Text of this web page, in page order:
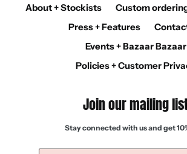
About + Stockists
Custom
Press + Features
Events + Bazaar Bazaar
Policies + Customer
Join our mailing
Stay connected with us and get